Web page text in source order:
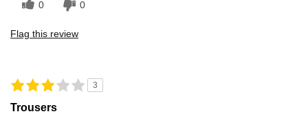
0 0
Flag this review
3
Trousers